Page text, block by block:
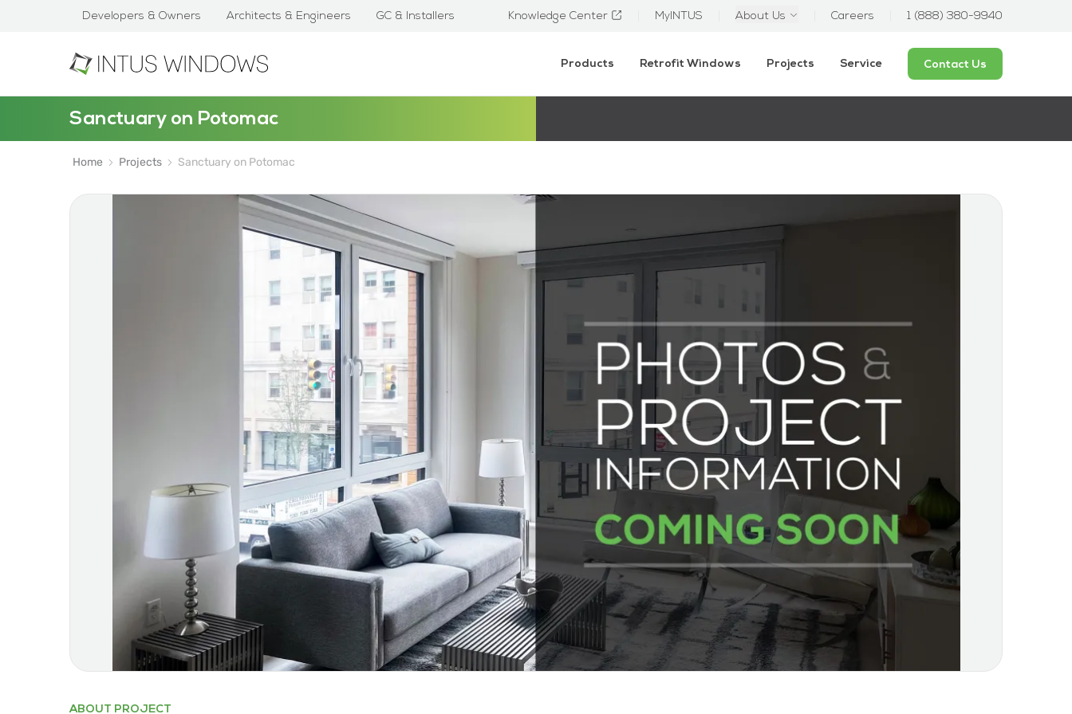
Developers & Owners Architects & Engineers GC & Installers Knowledge Center MyINTUS About Us Careers 1 (888) 380-9940
Products Retrofit Windows Projects Service Contact Us
Sanctuary on Potomac
Home Projects Sanctuary on Potomac
ABOUT PROJECT